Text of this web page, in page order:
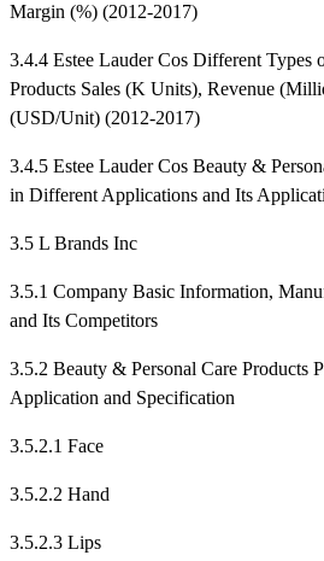
Margin (%) (2012-2017)
3.4.4 Estee Lauder Cos Different Types
Products Sales (K Units), Revenue
(USD/Unit) (2012-2017)
3.4.5 Estee Lauder Cos Beauty &
in Different Applications and Its
3.5 L Brands Inc
3.5.1 Company Basic Information,
and Its Competitors
3.5.2 Beauty & Personal Care Products
Application and Specification
3.5.2.1 Face
3.5.2.2 Hand
3.5.2.3 Lips